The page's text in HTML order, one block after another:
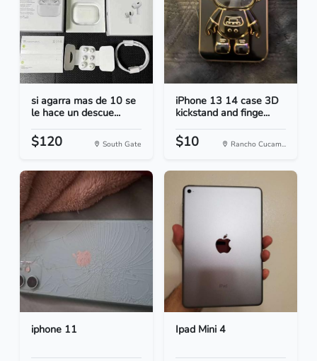
si agarra mas de 10 se
le hace un descue...
$120 South Gate
iPhone 13 14 case 3D
kickstand and finge...
$10 Rancho Cucam...
iphone 11 Ipad Mini 4